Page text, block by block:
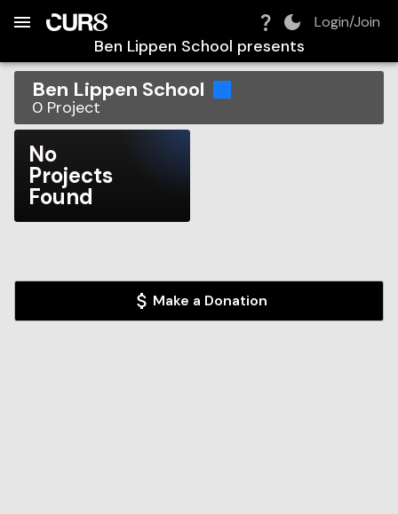
Login/Join
Ben Lippen School presents
Ben Lippen School
0 Project
No
Projects
Found
Make a Donation